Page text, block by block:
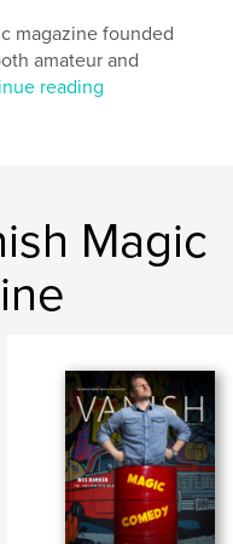
magazine founded
amateur and
reading
Magic